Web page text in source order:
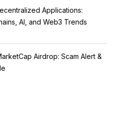
Applications:
AI, and Web3 Trends
Airdrop: Scam Alert &